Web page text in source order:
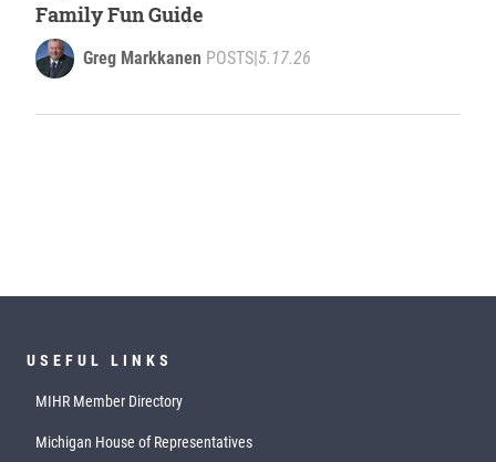
Family Fun Guide
Greg Markkanen POSTS 5.17.26
USEFUL LINKS
MIHR Member Directory
Michigan House of Representatives